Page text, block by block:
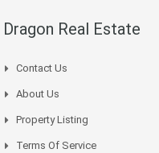
Dragon Real Estate
Contact Us
About Us
Property Listing
Terms Of Service